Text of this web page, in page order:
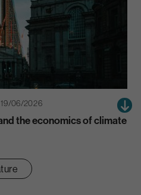
19/06/2026
the economics of climate